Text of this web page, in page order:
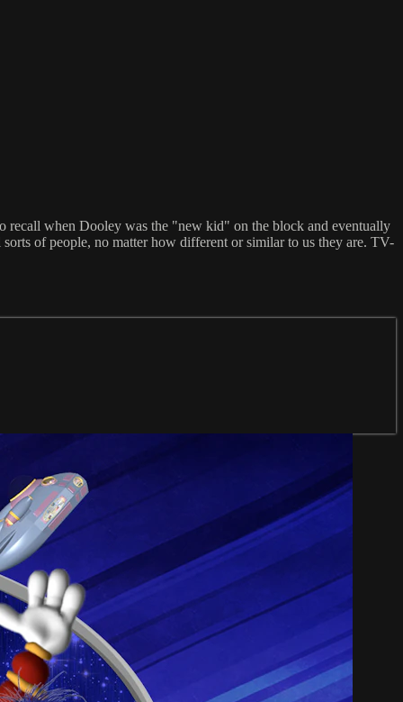
recall when Dooley was the "new kid" on the block and eventually
of people, no matter how different or similar to us they are. TV-